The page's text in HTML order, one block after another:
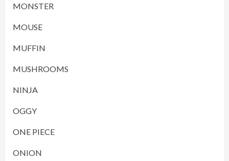
MONSTER
MOUSE
MUFFIN
MUSHROOMS
NINJA
OGGY
ONE PIECE
ONION